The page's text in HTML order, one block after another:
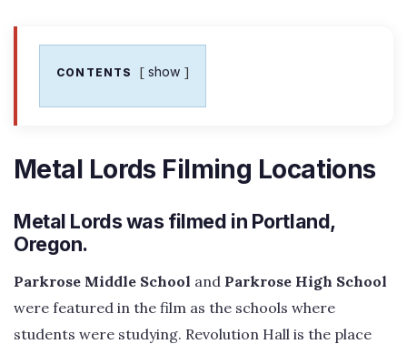
CONTENTS show
Metal Lords Filming Locations
Metal Lords was filmed in Portland,
Oregon.
Parkrose Middle School and Parkrose High School
were featured in the film as the schools where
students were studying. Revolution Hall is the place